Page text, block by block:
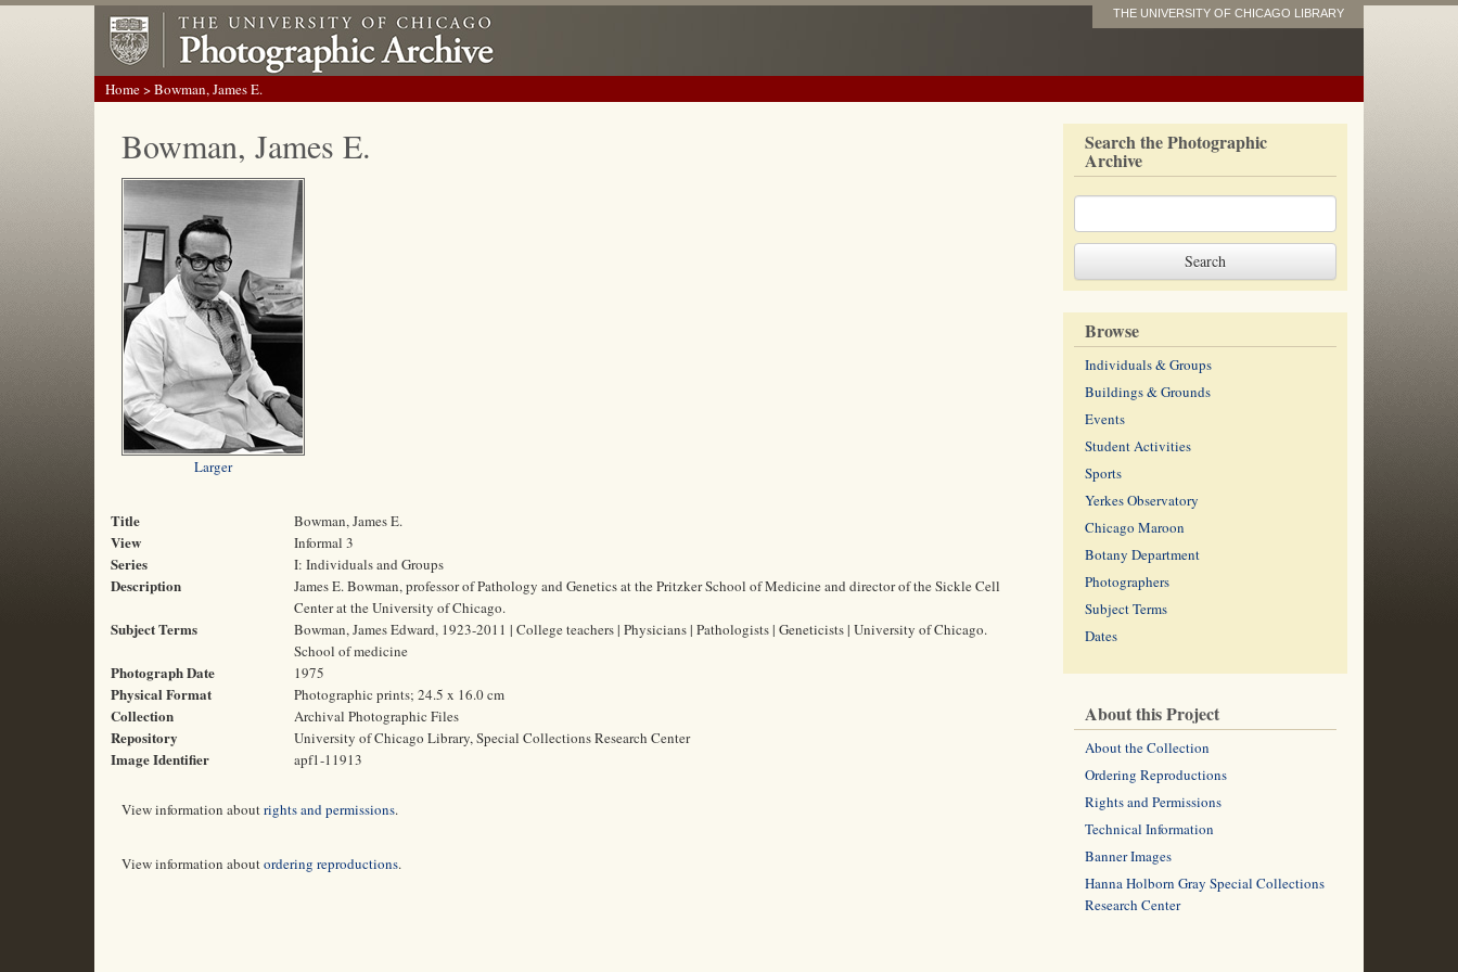
THE UNIVERSITY OF CHICAGO LIBRARY
Home> Bowman, James E.
Bowman, James E.
Larger
Title Bowman, James E.
View Informal 3
Series I: Individuals and Groups
Description
James E. Bowman, professor of Pathology and Genetics at the Pritzker School of Medicine and director of the Sickle Cell
Center at the University of Chicago.
Subject Terms
Bowman, James Edward, 1923-2011 | College teachers | Physicians | Pathologists | Geneticists | University of Chicago.
School of medicine
Photograph Date 1975
Physical Format Photographic prints; 24.5 x 16.0 cm
Collection Archival Photographic Files
Repository University of Chicago Library, Special Collections Research Center
Image Identifier apf1-11913
View information aboutrights and permissions.
View information aboutordering reproductions.
Search the Photographic
Archive
Browse
Individuals & Groups
Buildings & Grounds
Events
Student Activities
Sports
Yerkes Observatory
Chicago Maroon
Botany Department
Photographers
Subject Terms
Dates
About this Project
About the Collection
Ordering Reproductions
Rights and Permissions
Technical Information
Banner Images
Hanna Holborn Gray Special Collections
Research Center